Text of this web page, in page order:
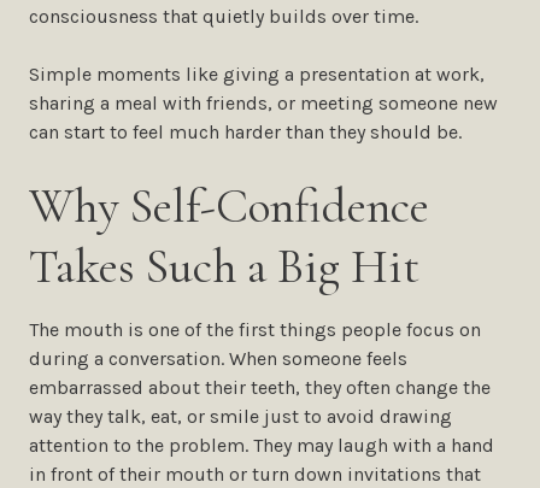
consciousness that quietly builds over time.
Simple moments like giving a presentation at work,
sharing a meal with friends, or meeting someone new
can start to feel much harder than they should be.
Why Self-Confidence
Takes Such a Big Hit
The mouth is one of the first things people focus on
during a conversation. When someone feels
embarrassed about their teeth, they often change the
way they talk, eat, or smile just to avoid drawing
attention to the problem. They may laugh with a hand
in front of their mouth or turn down invitations that